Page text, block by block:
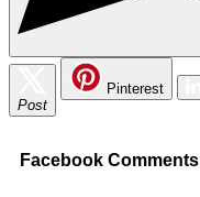
Post
Pinterest
Facebook Comments